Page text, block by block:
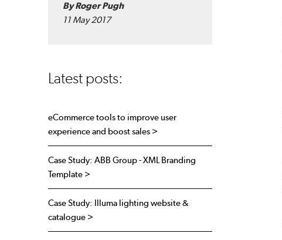
By Roger Pugh
11 May 2017
Latest posts:
eCommerce tools to improve user
experience and boost sales >
Case Study: ABB Group - XML Branding
Template >
Case Study: Illuma lighting website &
catalogue >